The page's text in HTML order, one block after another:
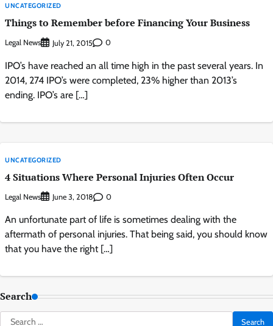
UNCATEGORIZED
Things to Remember before Financing Your Business
Legal News July 21, 2015 0
IPO’s have reached an all time high in the past several years. In
2014, 274 IPO’s were completed, 23% higher than 2013’s
ending. IPO’s are […]
UNCATEGORIZED
4 Situations Where Personal Injuries Often Occur
Legal News June 3, 2018 0
An unfortunate part of life is sometimes dealing with the
aftermath of personal injuries. That being said, you should know
that you have the right […]
Search
Search